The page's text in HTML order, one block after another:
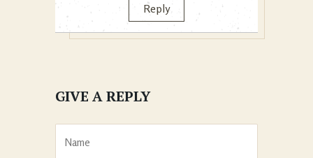
Reply
GIVE A REPLY